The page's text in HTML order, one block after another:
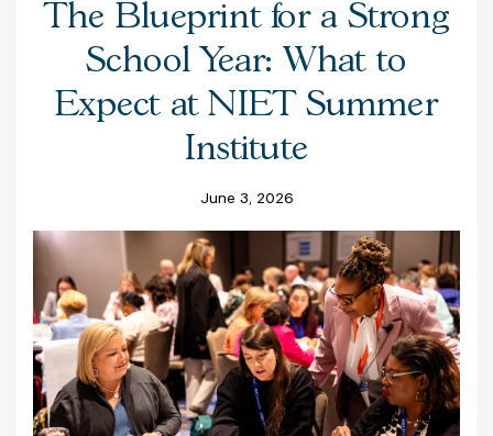
The Blueprint for a Strong
School Year: What to
Expect at NIET Summer
Institute
June 3, 2026